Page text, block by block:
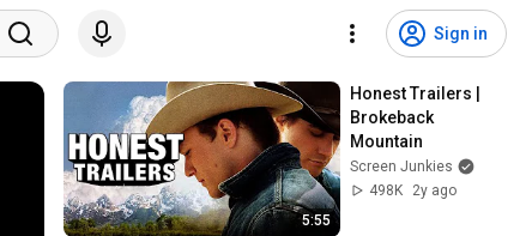
Sign in
5:55
Honest Trailers |
Brokeback
Mountain
Screen Junkies
498K
2y ago